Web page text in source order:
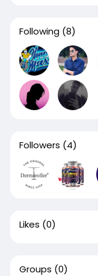
Following (8)
Followers (4)
Likes (0)
Groups (0)